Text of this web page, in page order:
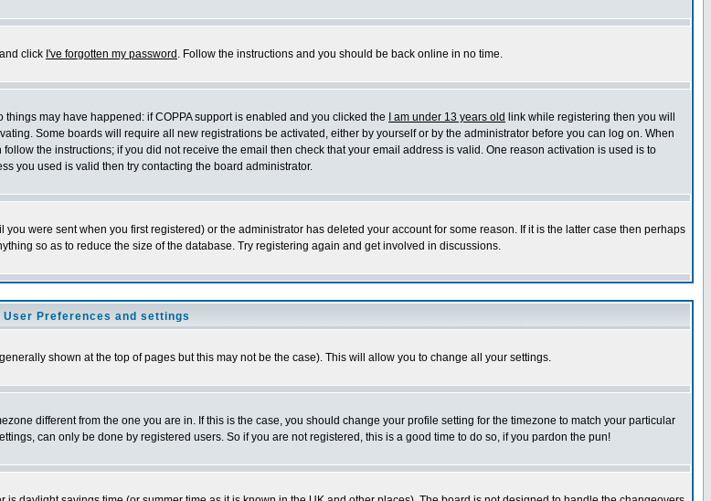
click I've forgotten my password . Follow the instructions and you should be back online in no time.
may have happened: if COPPA support is enabled and you clicked the
I am under 13 years old link while registering then you will
Some boards will require all new registrations be activated, either by yourself or by the administrator before you can log on. When
the instructions; if you did not receive the email then check that your email address is valid. One reason activation is used is to
you used is valid then try contacting the board administrator.
were sent when you first registered) or the administrator has deleted your account for some reason. If it is the latter case then perhaps
so as to reduce the size of the database. Try registering again and get involved in discussions.
User Preferences and settings
shown at the top of pages but this may not be the case). This will allow you to change all your settings.
different from the one you are in. If this is the case, you should change your profile setting for the timezone to match your particular
can only be done by registered users. So if you are not registered, this is a good time to do so, if you pardon the pun!